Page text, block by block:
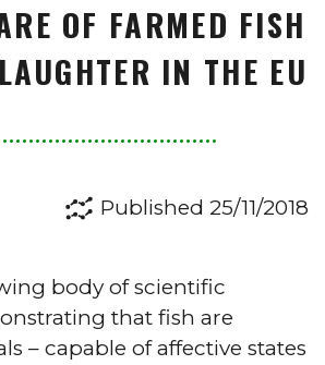
OF FARMED FISH
IN THE EU
Published 25/11/2018
body of scientific
that fish are
– capable of affective states